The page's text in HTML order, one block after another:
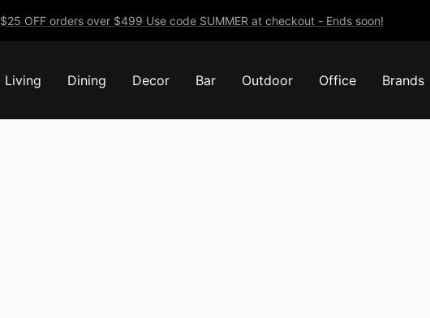
$25 OFF orders over $499 Use code SUMMER at checkout - Ends soon!
Living Dining Decor Bar Outdoor Office Brands